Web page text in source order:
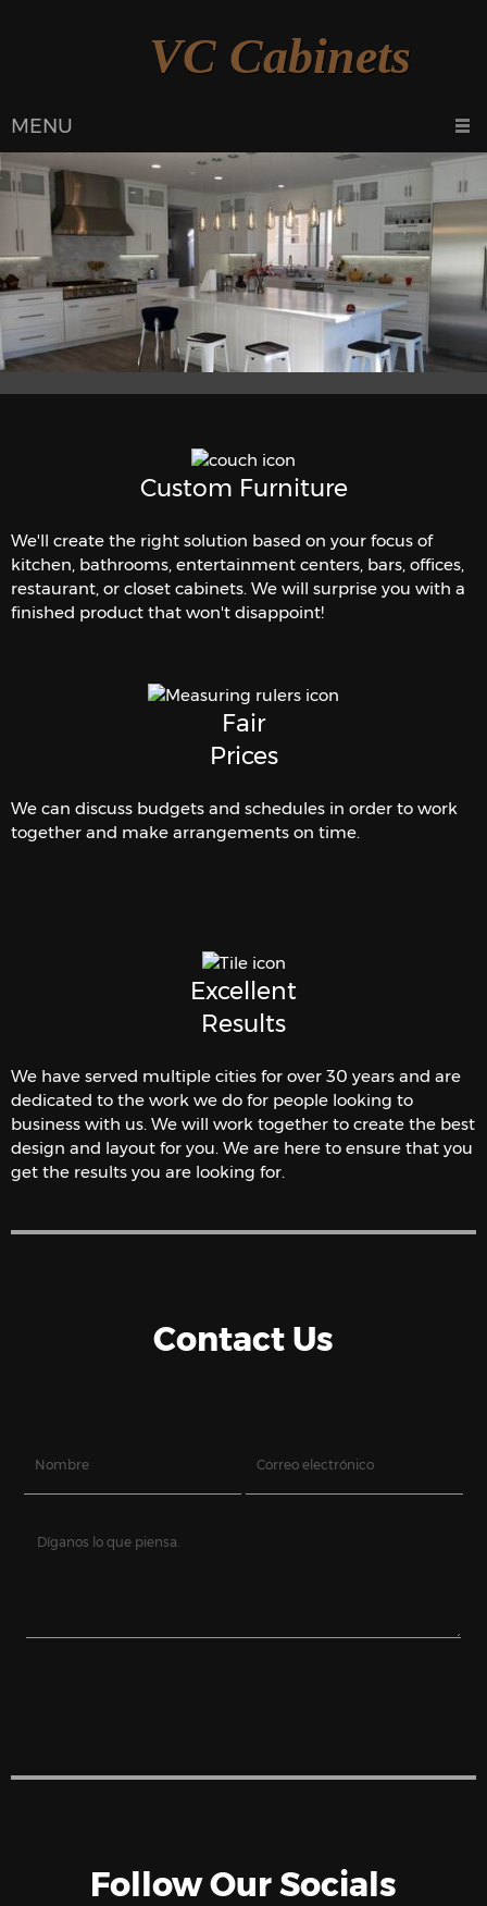
VC Cabinets
MENU
Custom Furniture
We'll create the right solution based on your focus of
kitchen, bathrooms, entertainment centers, bars, offices,
restaurant, or closet cabinets. We will surprise you with a
finished product that won't disappoint!
Fair
Prices
We can discuss budgets and schedules in order to work
together and make arrangements on time.
Excellent
Results
We have served multiple cities for over 30 years and are
dedicated to the work we do for people looking to
business with us. We will work together to create the best
design and layout for you. We are here to ensure that you
get the results you are looking for.
Contact Us
Follow Our Socials